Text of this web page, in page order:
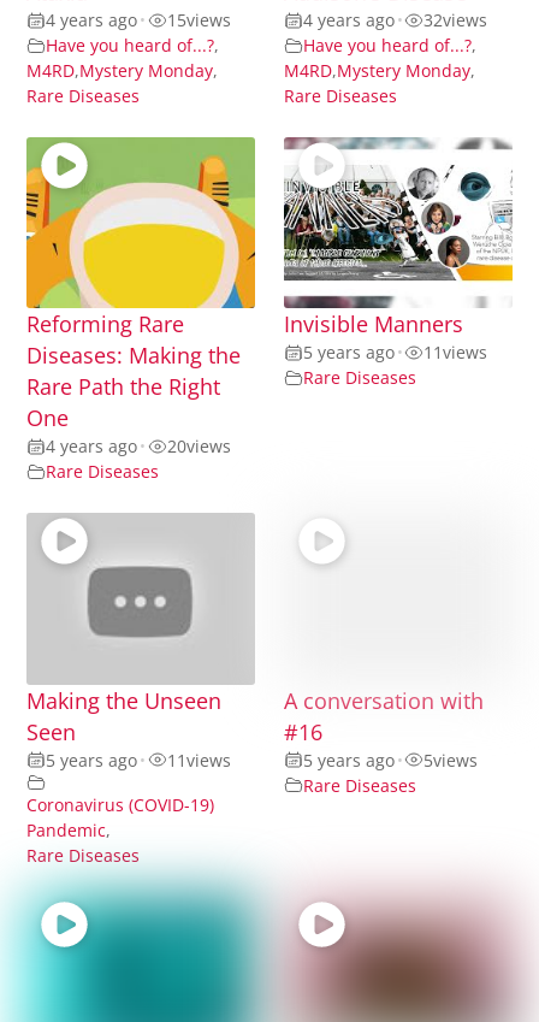
4 years ago• 15views
Have you heard of...?,
M4RD,Mystery Monday,
Rare Diseases
4 years ago• 32views
Have you heard of...?,
M4RD,Mystery Monday,
Rare Diseases
Reforming Rare
Diseases: Making the
Rare Path the Right
One
4 years ago• 20views
Rare Diseases
Invisible Manners
5 years ago• 11views
Rare Diseases
Making the Unseen
Seen
5 years ago• 11views
Coronavirus (COVID-19)
Pandemic,
Rare Diseases
A conversation with
#16
5 years ago• 5views
Rare Diseases